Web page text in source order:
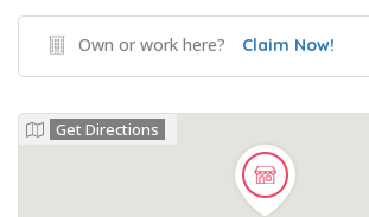
Own or work here? Claim Now!
Get Directions